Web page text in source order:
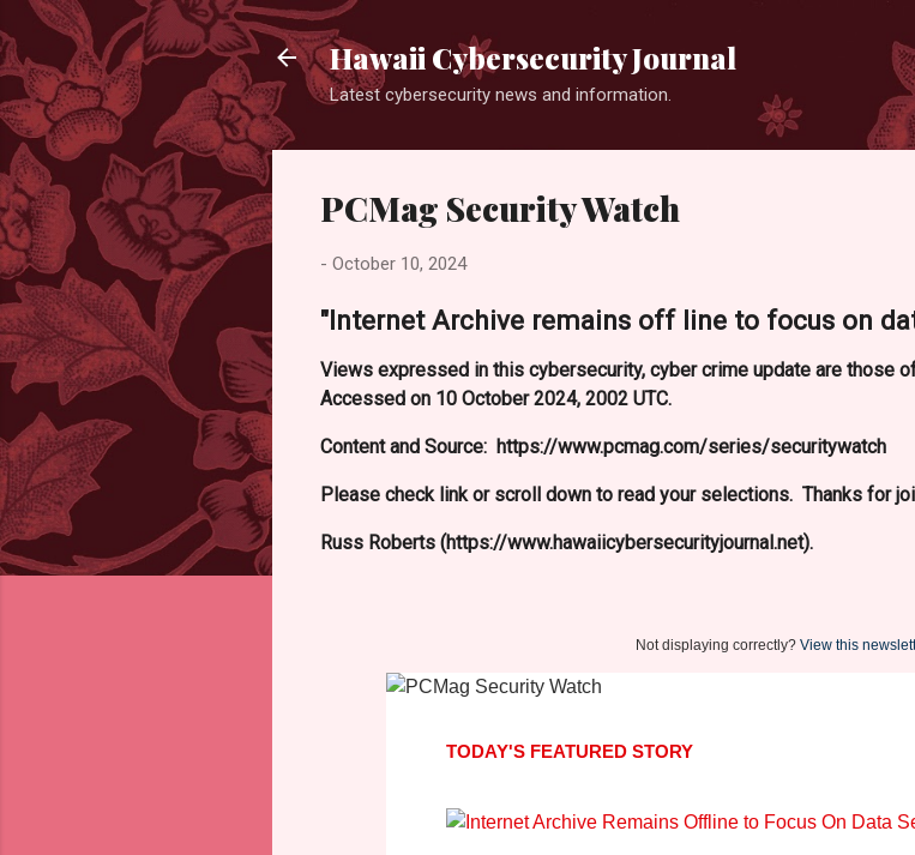
Hawaii Cybersecurity Journal
Latest cybersecurity news and information.
PCMag Security Watch
- October 10, 2024
"Internet Archive remains off line to focus on
Views expressed in this cybersecurity, cyber crime update are those
Accessed on 10 October 2024, 2002 UTC.
Content and Source: https://www.pcmag.com/series/securitywatch
Please check link or scroll down to read your selections. Thanks for
Russ Roberts (https://www.hawaiicybersecurityjournal.net).
Not displaying correctly? View this
TODAY'S FEATURED STORY